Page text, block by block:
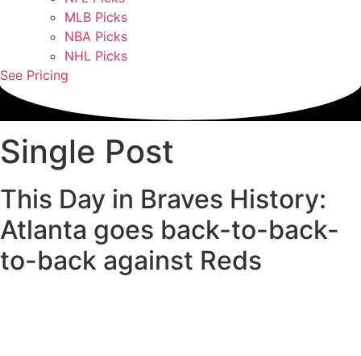
MLB Picks
NBA Picks
NHL Picks
See Pricing
Single Post
This Day in Braves History:
Atlanta goes back-to-back-
to-back against Reds